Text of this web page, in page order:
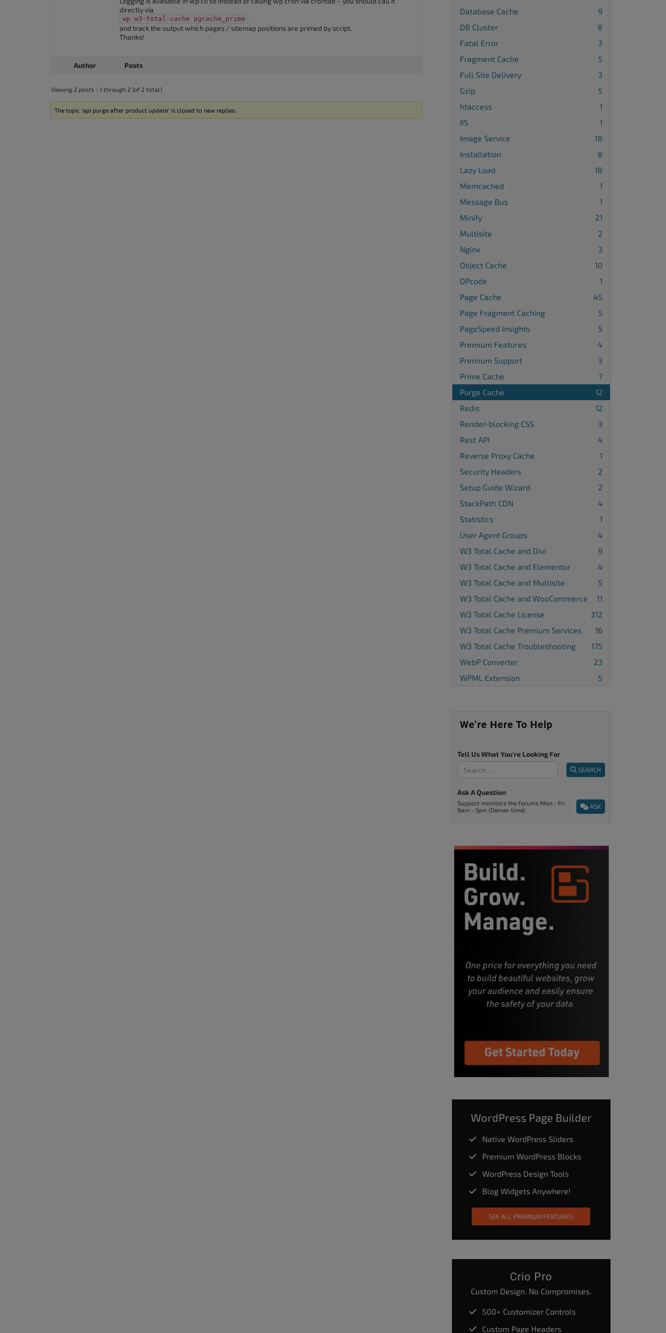
directly via
wp w3-total-cache pgcache_prime
and track the output which pages / sitemap positions are primed by script.
Thanks!
Author Posts
Viewing 2 posts - 1 through 2 (of 2 total)
The topic ‘api purge after product update’ is closed to new replies.
Database Cache
9
DB Cluster
8
Fatal Error
3
Fragment Cache
5
Full Site Delivery
3
Gzip
5
htaccess
1
IIS
1
Image Service
18
Installation
8
Lazy Load
18
Memcached
1
Message Bus
1
Minify
21
Multisite
2
Nginx
3
Object Cache
10
OPcode
1
Page Cache
45
Page Fragment Caching
5
PageSpeed Insights
5
Premium Features
4
Premium Support
3
Prime Cache
7
Purge Cache
12
Redis
12
Render-blocking CSS
3
Rest API
4
Reverse Proxy Cache
1
Security Headers
2
Setup Guide Wizard
2
StackPath CDN
4
Statistics
1
User Agent Groups
4
W3 Total Cache and Divi
9
W3 Total Cache and Elementor
4
W3 Total Cache and Multisite
5
W3 Total Cache and WooCommerce
11
W3 Total Cache License
312
W3 Total Cache Premium Services
16
W3 Total Cache Troubleshooting
175
WebP Converter
23
WPML Extension
5
We’re Here To Help
Tell Us What You're Looking For
SEARCH
Ask A Question
ASK
Support monitors the forums Mon - Fri
9am - 5pm (Denver time).
WordPress Page Builder
Native WordPress Sliders
Premium WordPress Blocks
WordPress Design Tools
Blog Widgets Anywhere!
SEE ALL PREMIUM FEATURES
Crio Pro
Custom Design. No Compromises.
500+ Customizer Controls
Custom Page Headers